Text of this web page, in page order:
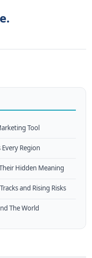
Tool
Region
Hidden Meaning
and Rising Risks
The World